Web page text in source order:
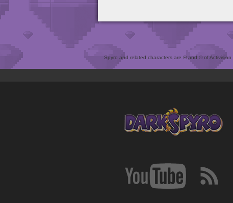
Spyro and related characters are ® and © of